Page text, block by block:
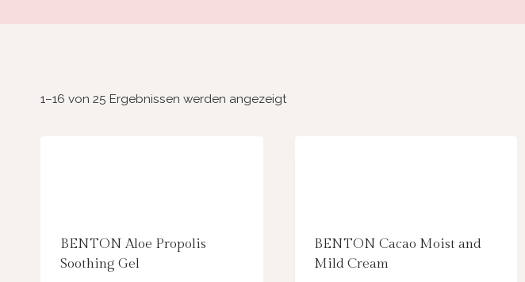
1–16 von 25 Ergebnissen werden angezeigt
BENTON Aloe Propolis
Soothing Gel
BENTON Cacao Moist and
Mild Cream